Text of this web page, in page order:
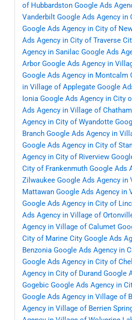
of Hubbardston Google Ads
Vanderbilt Google Ads Agency in
Google Ads Agency in City of
Ads Agency in City of Traverse
Agency in Sanilac Google Ads
Arbor Google Ads Agency in
Google Ads Agency in Montcalm
in Village of Applegate Google
Ionia Google Ads Agency in City
Ads Agency in Village of Chatham
Agency in City of Wyandotte
Branch Google Ads Agency in
Google Ads Agency in City of
Agency in City of Riverview
City of Frankenmuth Google Ads
Zilwaukee Google Ads Agency in
Mattawan Google Ads Agency in
Google Ads Agency in City of
Ads Agency in Village of
Agency in Village of Calumet
City of Marine City Google Ads
Benzonia Google Ads Agency in
Google Ads Agency in City of
Agency in City of Durand Google
Gogebic Google Ads Agency in
Google Ads Agency in Village of
Agency in Village of Berrien